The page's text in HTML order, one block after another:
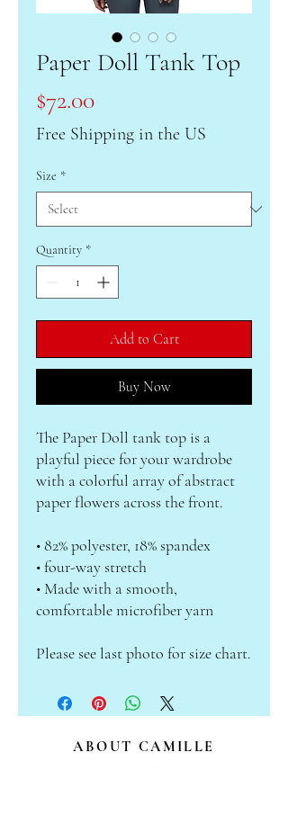
Paper Doll Tank Top
$72.00Price
Free Shipping in the US
Size *
Quantity *
Add to Cart
Buy Now
The Paper Doll tank top is a
playful piece for your wardrobe
with a colorful array of abstract
paper flowers across the front.
• 82% polyester, 18% spandex
• four-way stretch
• Made with a smooth,
comfortable microfiber yarn
Please see last photo for size chart.
ABOUT CAMILLE